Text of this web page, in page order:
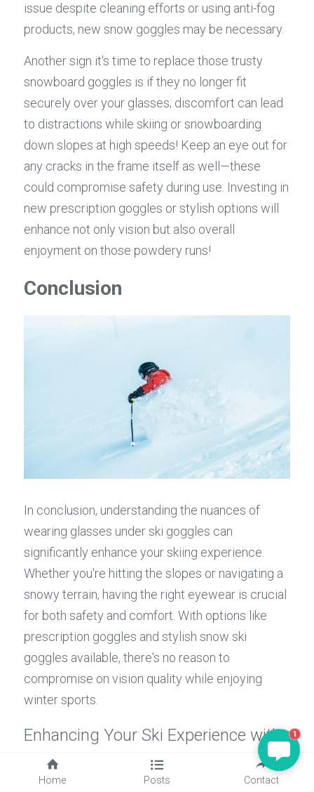
issue despite cleaning efforts or using anti-fog
products, new snow goggles may be necessary.
Another sign it's time to replace those trusty
snowboard goggles is if they no longer fit
securely over your glasses; discomfort can lead
to distractions while skiing or snowboarding
down slopes at high speeds! Keep an eye out for
any cracks in the frame itself as well—these
could compromise safety during use. Investing in
new prescription goggles or stylish options will
enhance not only vision but also overall
enjoyment on those powdery runs!
Conclusion
In conclusion, understanding the nuances of
wearing glasses under ski goggles can
significantly enhance your skiing experience.
Whether you're hitting the slopes or navigating a
snowy terrain, having the right eyewear is crucial
for both safety and comfort. With options like
prescription goggles and stylish snow ski
goggles available, there's no reason to
compromise on vision quality while enjoying
winter sports.
Enhancing Your Ski Experience with
Eyewear
1
Home Posts Contact